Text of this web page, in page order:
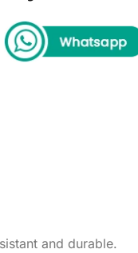
and durable.